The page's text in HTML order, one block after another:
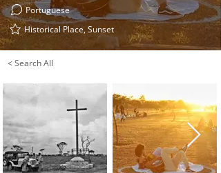
Portuguese
Historical Place, Sunset
< Search All